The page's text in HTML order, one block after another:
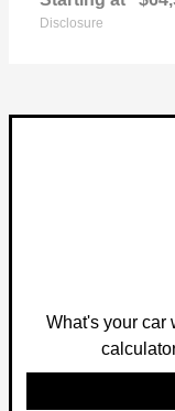
Disclosure
What's your car